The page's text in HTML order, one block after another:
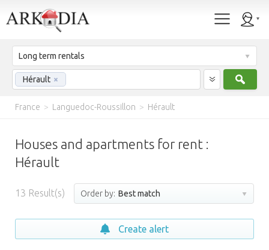
Long term rentals
Hérault ×
France > Languedoc-Roussillon > Hérault
Houses and apartments for rent :
Hérault
13 Result(s) Order by: Best match
Create alert